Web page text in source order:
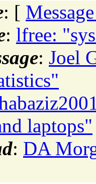
: [
: lfree:
: Joel
laptops"
: DA